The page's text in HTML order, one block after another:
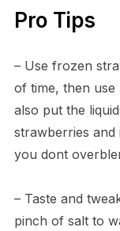
Pro Tips
– Use frozen
of time, then use
also put the
strawberries and
you dont
– Taste and
pinch of salt to